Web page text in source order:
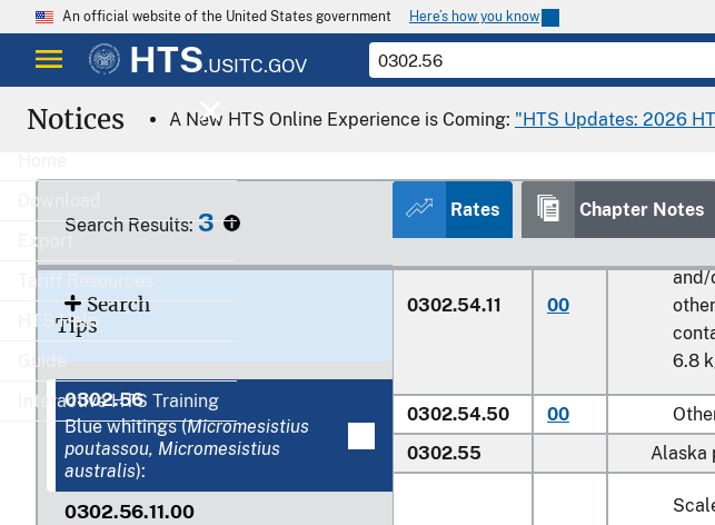
An official website of the United States government Here’s how you know
HTS.USITC.GOV
Download
Export
Tariff Resources
HTS Help
Guide
Interactive HTS Training
Notices A New HTS Online Experience is Coming: "HTS Updates: 2026
Search Results: 3
Search
Tips
0302.56
Blue whitings (Micromesistius
poutassou, Micromesistius
australis):
0302.56.11.00
Rates Chapter Notes
10
90
0302.52.00
00
0302.54
Hake (
0302.54.11 00
and/
6.8
0302.54.50 00
0302.55
Alaska